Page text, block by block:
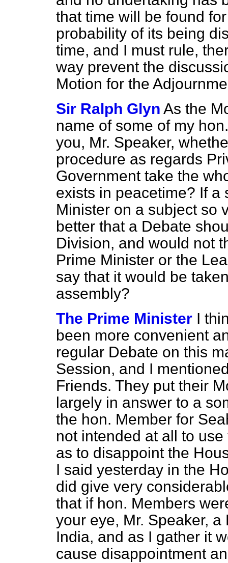
that time will be found
probability of its being
time, and I must rule,
way prevent the
Motion for the
Sir Ralph Glyn As the
name of some of my
you, Mr. Speaker,
procedure as regards
Government take the
exists in peacetime? If a
Minister on a subject so
better that a Debate
Division, and would not
Prime Minister or the
say that it would be
assembly?
The Prime Minister I
been more convenient
regular Debate on this
Session, and I
Friends. They put their
largely in answer to a
the hon. Member for
not intended at all to
as to disappoint the
I said yesterday in the
did give very
that if hon. Members
your eye, Mr. Speaker,
India, and as I gather it
cause disappointment